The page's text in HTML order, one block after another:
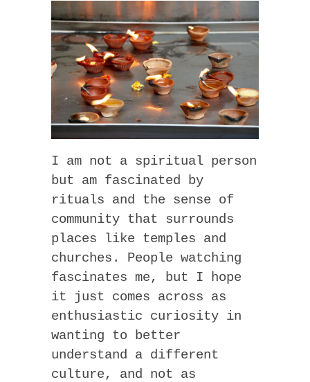
I am not a spiritual person
but am fascinated by
rituals and the sense of
community that surrounds
places like temples and
churches. People watching
fascinates me, but I hope
it just comes across as
enthusiastic curiosity in
wanting to better
understand a different
culture, and not as